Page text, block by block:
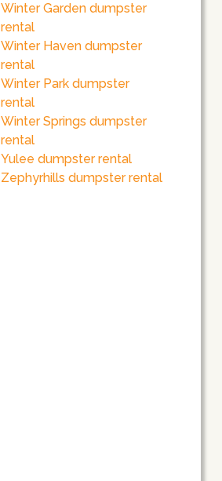
Winter Garden dumpster
rental
Winter Haven dumpster
rental
Winter Park dumpster
rental
Winter Springs dumpster
rental
Yulee dumpster rental
Zephyrhills dumpster rental